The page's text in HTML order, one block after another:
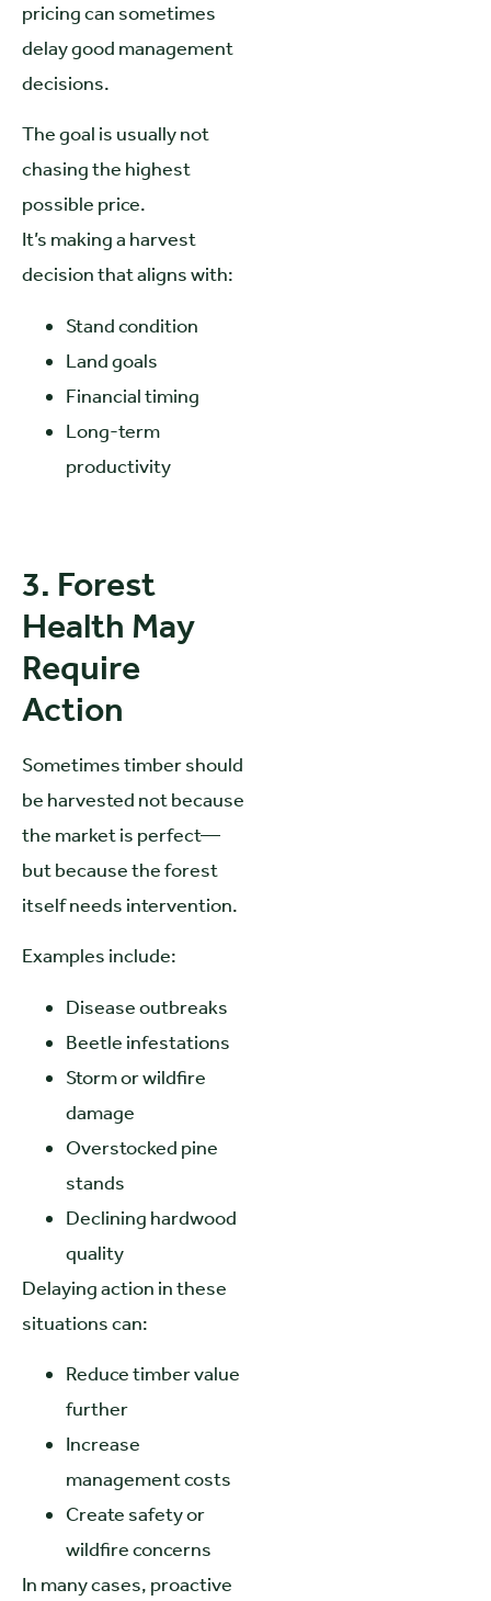
pricing can sometimes
delay good management
decisions.
The goal is usually not
chasing the highest
possible price.
It’s making a harvest
decision that aligns with:
Stand condition
Land goals
Financial timing
Long-term
productivity
3. Forest
Health May
Require
Action
Sometimes timber should
be harvested not because
the market is perfect—
but because the forest
itself needs intervention.
Examples include:
Disease outbreaks
Beetle infestations
Storm or wildfire
damage
Overstocked pine
stands
Declining hardwood
quality
Delaying action in these
situations can:
Reduce timber value
further
Increase
management costs
Create safety or
wildfire concerns
In many cases, proactive